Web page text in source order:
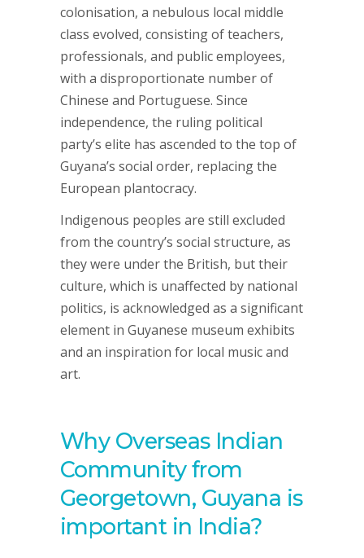
colonisation, a nebulous local middle
class evolved, consisting of teachers,
professionals, and public employees,
with a disproportionate number of
Chinese and Portuguese. Since
independence, the ruling political
party’s elite has ascended to the top of
Guyana’s social order, replacing the
European plantocracy.
Indigenous peoples are still excluded
from the country’s social structure, as
they were under the British, but their
culture, which is unaffected by national
politics, is acknowledged as a significant
element in Guyanese museum exhibits
and an inspiration for local music and
art.
Why Overseas Indian
Community from
Georgetown, Guyana is
important in India?